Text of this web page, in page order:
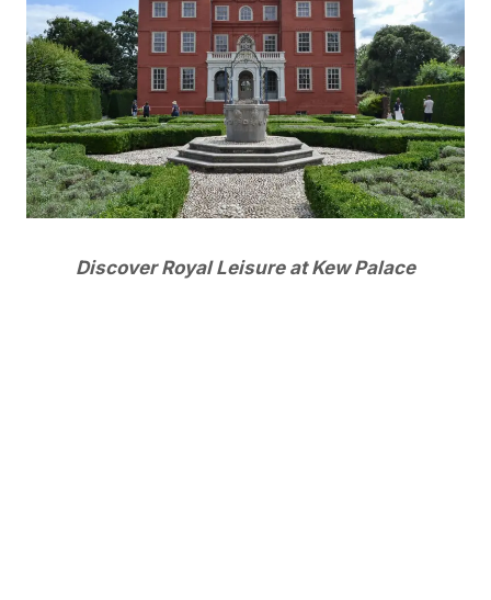
Discover Royal Leisure at Kew Palace